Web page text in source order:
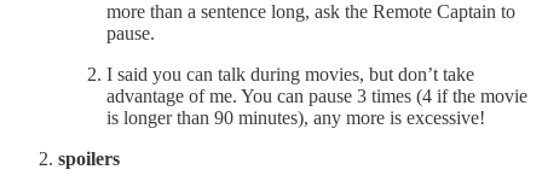
more than a sentence long, ask the Remote Captain to
pause.
I said you can talk during movies, but don’t take
advantage of me. You can pause 3 times (4 if the movie
is longer than 90 minutes), any more is excessive!
spoilers